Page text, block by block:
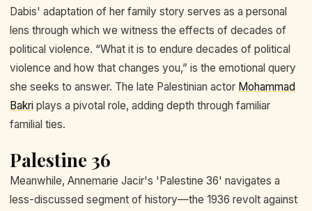
Dabis' adaptation of her family story serves as a personal
lens through which we witness the effects of decades of
political violence. “What it is to endure decades of political
violence and how that changes you,” is the emotional query
she seeks to answer. The late Palestinian actor Mohammad
Bakri plays a pivotal role, adding depth through familiar
familial ties.
Palestine 36
Meanwhile, Annemarie Jacir's 'Palestine 36' navigates a
less-discussed segment of history—the 1936 revolt against